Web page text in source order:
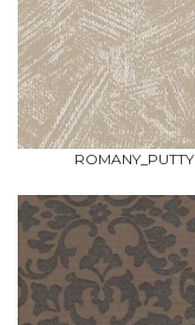
ROMANY_PUTTY